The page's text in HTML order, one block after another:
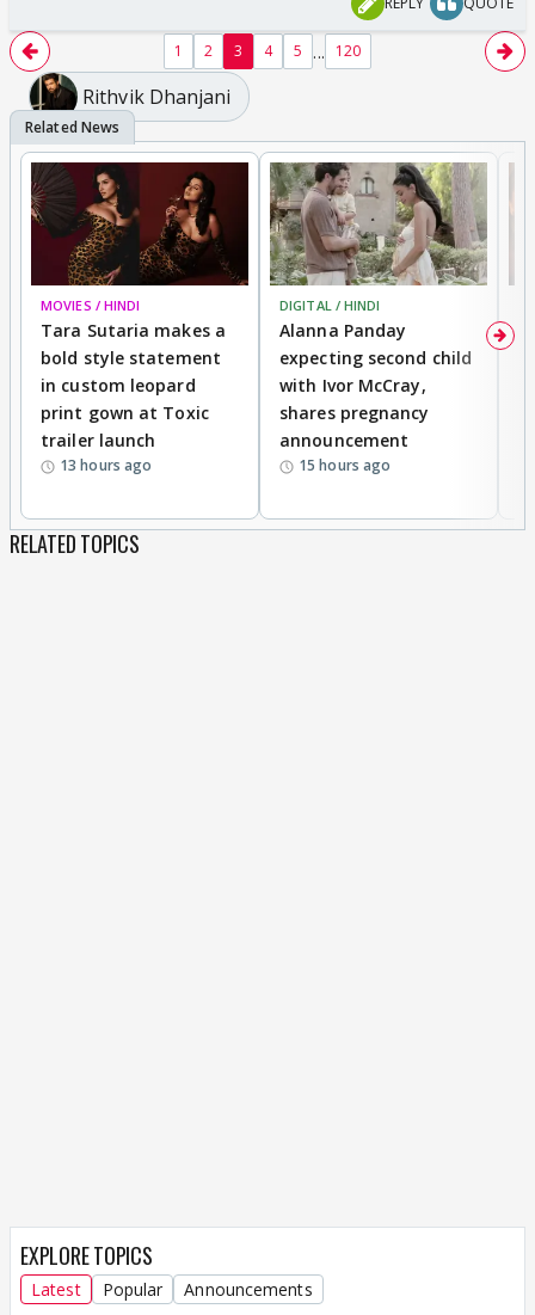
1 2 3 4 5 ... 120
Rithvik Dhanjani
MOVIES / HINDI
Tara Sutaria makes a
bold style statement
in custom leopard
print gown at Toxic
trailer launch
13 hours ago
DIGITAL / HINDI
Alanna Panday
expecting second child
with Ivor McCray,
shares pregnancy
announcement
15 hours ago
RELATED TOPICS
EXPLORE TOPICS
Latest Popular Announcements